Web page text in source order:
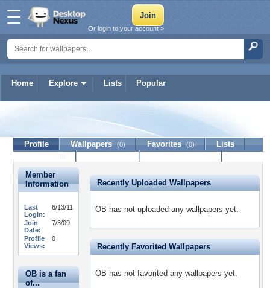
Home Explore Lists Popular
Or login to your account »
Profile Wallpapers (0) Favorites (0)
Lists
Member
Information
Last
Login:
6/13/11
Join
Date:
7/3/09
Profile
Views:
0
OB is a fan
of...
Recently Uploaded Wallpapers
OB has not uploaded any wallpapers yet.
Recently Favorited Wallpapers
OB has not favorited any wallpapers yet.